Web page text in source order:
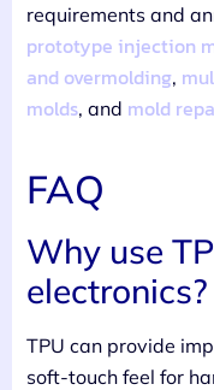
requirements and
prototype injection
and overmolding,
molds, and mold
FAQ
Why use
electronics?
TPU can provide
soft-touch feel for